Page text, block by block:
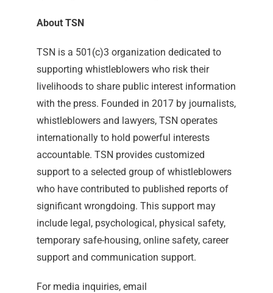
About TSN
TSN is a 501(c)3 organization dedicated to
supporting whistleblowers who risk their
livelihoods to share public interest information
with the press. Founded in 2017 by journalists,
whistleblowers and lawyers, TSN operates
internationally to hold powerful interests
accountable. TSN provides customized
support to a selected group of whistleblowers
who have contributed to published reports of
significant wrongdoing. This support may
include legal, psychological, physical safety,
temporary safe-housing, online safety, career
support and communication support.
For media inquiries, email